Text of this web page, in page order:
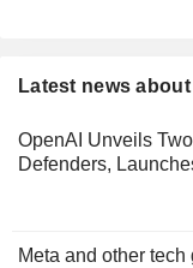
Latest news
OpenAI Unveils
Defenders,
Meta and other